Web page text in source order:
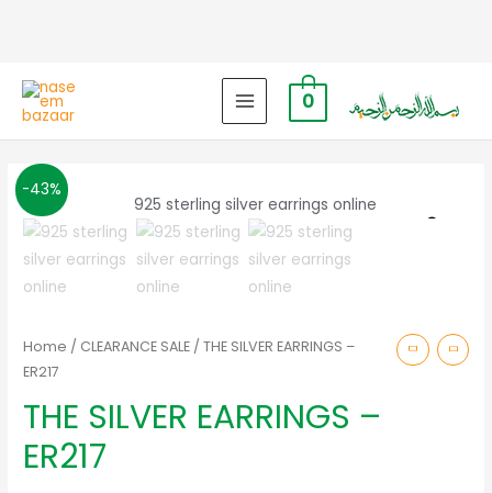
MAIN
0
-43%
Home / CLEARANCE SALE / THE SILVER EARRINGS –
ER217
THE SILVER EARRINGS –
ER217